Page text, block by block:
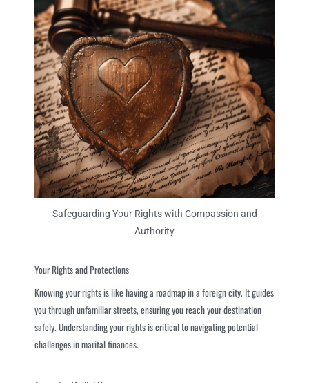
Safeguarding Your Rights with Compassion and
Authority
Your Rights and Protections
Knowing your rights is like having a roadmap in a foreign city. It guides
you through unfamiliar streets, ensuring you reach your destination
safely. Understanding your rights is critical to navigating potential
challenges in marital finances.